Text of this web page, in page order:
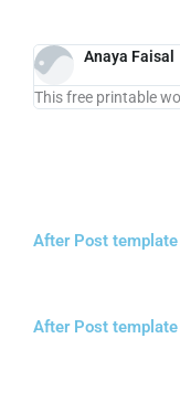
Anaya Faisal
This free printable
After Post
After Post template